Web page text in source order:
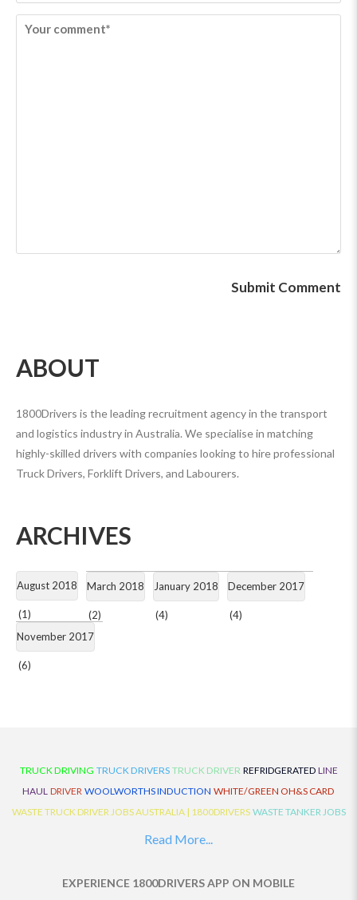
ABOUT
1800Drivers is the leading recruitment agency in the transport
and logistics industry in Australia. We specialise in matching
highly-skilled drivers with companies looking to hire professional
Truck Drivers, Forklift Drivers, and Labourers.
ARCHIVES
August 2018
(1)
March 2018
(2)
January 2018
(4)
December 2017
(4)
November 2017
(6)
TRUCK DRIVING TRUCK DRIVERS TRUCK DRIVER REFRIDGERATED LINE
HAUL DRIVER WOOLWORTHS INDUCTION WHITE/GREEN OH&S CARD
WASTE TRUCK DRIVER JOBS AUSTRALIA | 1800DRIVERS WASTE TANKER JOBS
VAN DRIVER JOBS AUSTRALIA | 1800DRIVERS
Read More...
EXPERIENCE 1800DRIVERS APP ON MOBILE